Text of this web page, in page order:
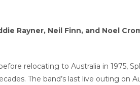
Rayner, Neil Finn, and Noel
relocating to Australia in 1975,
The band’s last live outing on